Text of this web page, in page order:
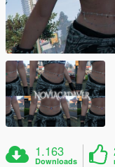
1.163
Downloads